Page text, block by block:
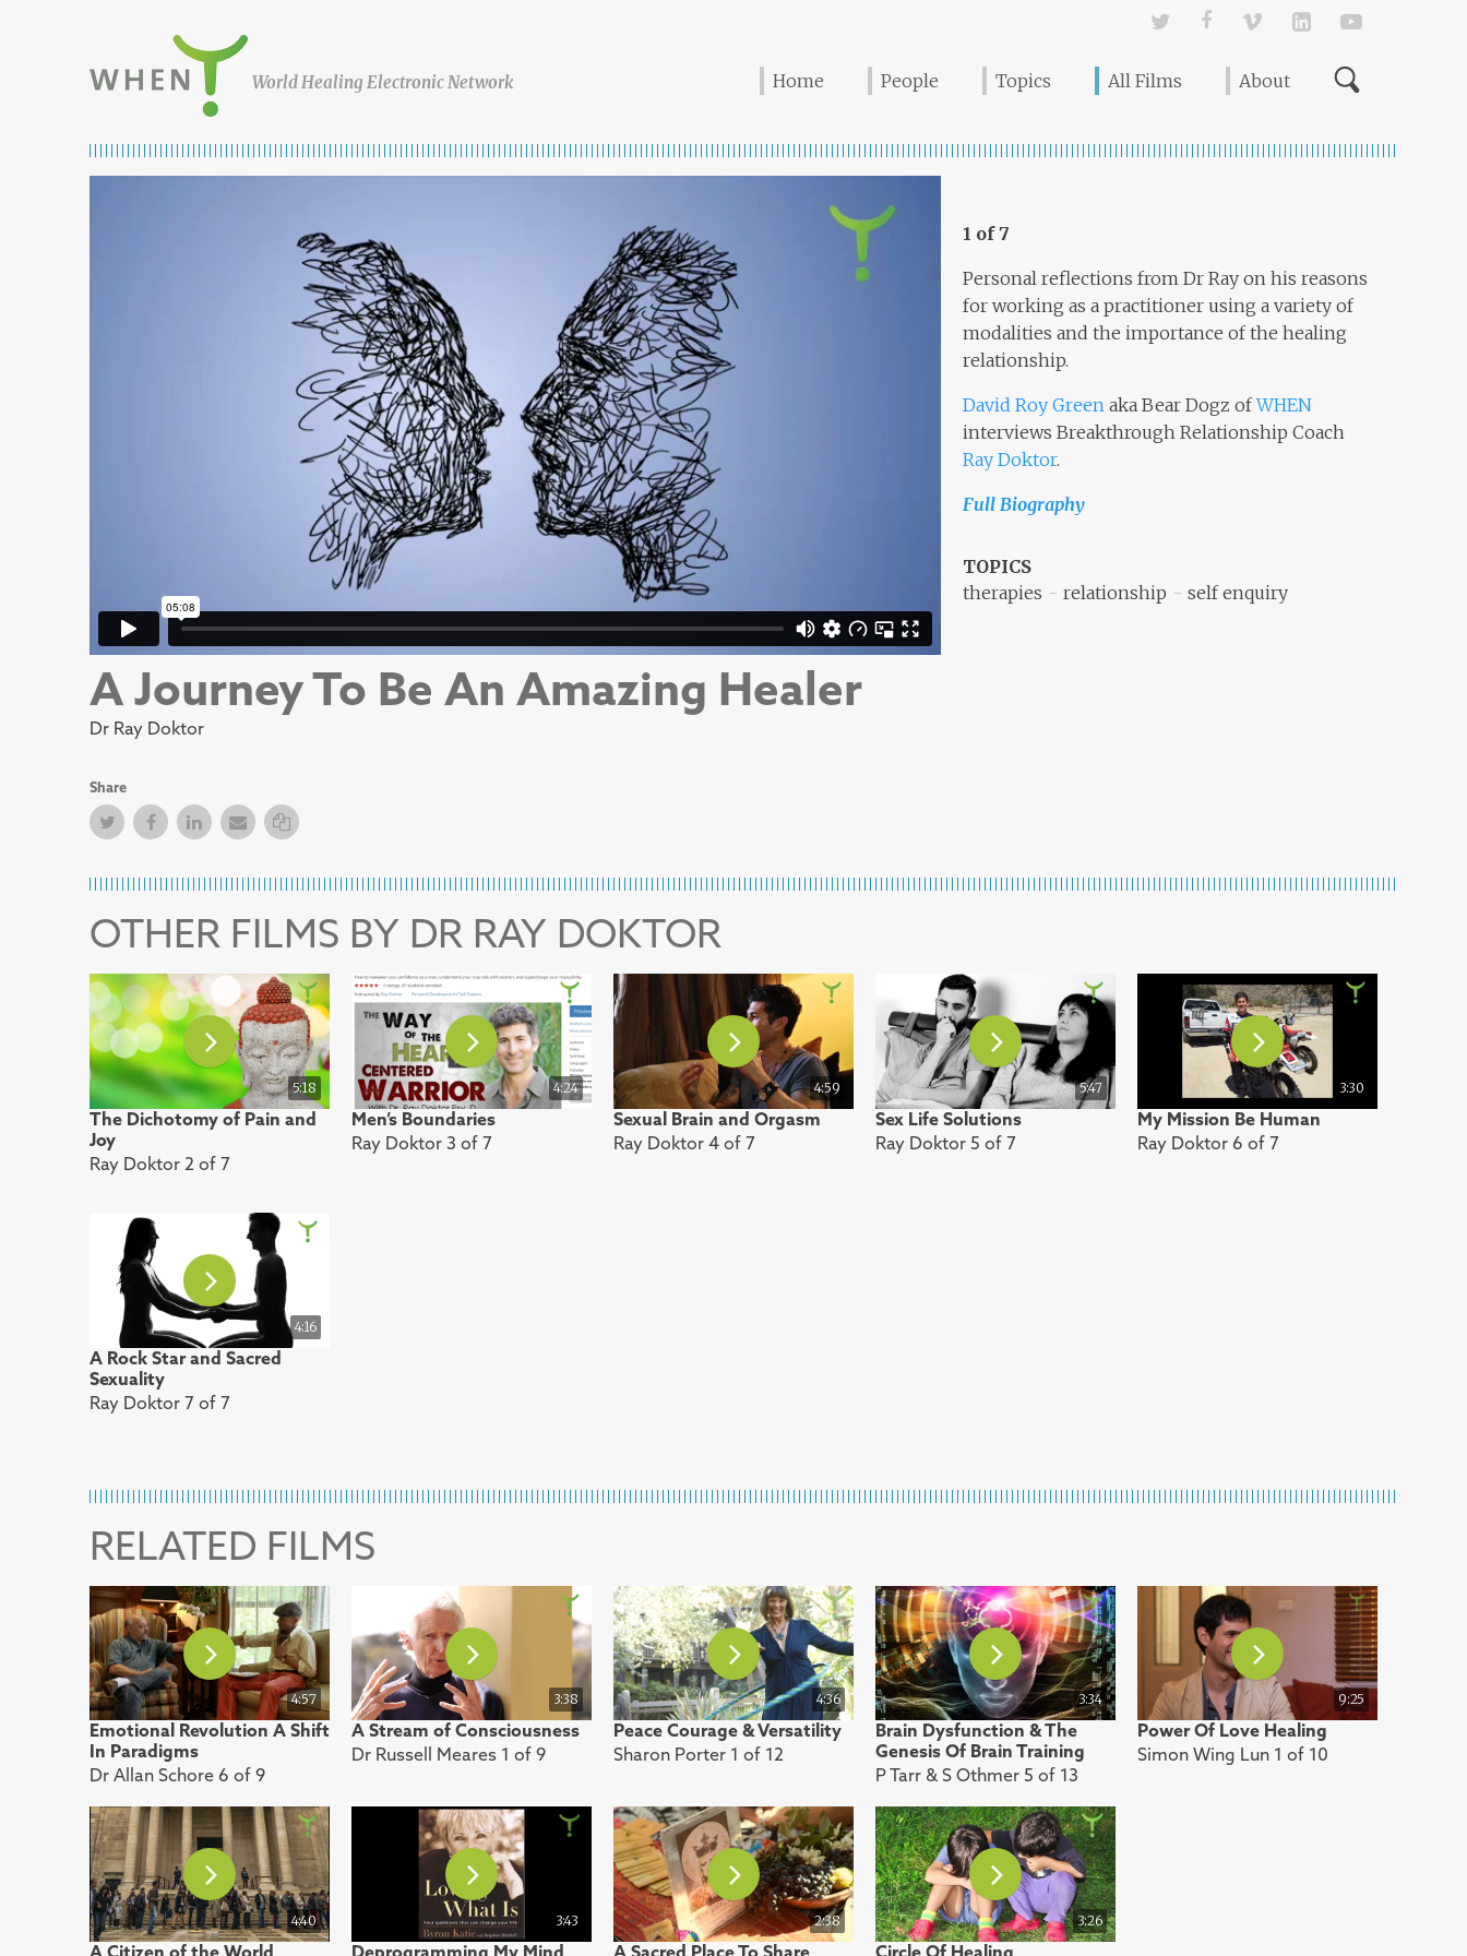
World Healing Electronic Network
TwitterFacebookVimeo Linked In
Home People Topics All Films About
A Journey To Be An Amazing Healer
Dr Ray Doktor
1 of 7
Personal reflections from Dr Ray on his reasons
for working as a practitioner using a variety of
modalities and the importance of the healing
relationship.
David Roy Green aka Bear Dogz ofWHEN
interviews Breakthrough Relationship Coach
Ray Doktor.
Full Biography
TOPICS
therapies
relationship self enquiry
Share
TwitterFacebookFacebook
Email Copy Link
OTHER FILMS BY DR RAY DOKTOR
5:18
The Dichotomy of Pain and
Joy
Ray Doktor 2 of 7
4:24
Men’s Boundaries
Ray Doktor 3 of 7
4:59
Sexual Brain and Orgasm
Ray Doktor 4 of 7
5:47
Sex Life Solutions
Ray Doktor 5 of 7
3:30
My Mission Be Human
Ray Doktor 6 of 7
4:16
A Rock Star and Sacred
Sexuality
Ray Doktor 7 of 7
RELATED FILMS
4:57
Emotional Revolution A Shift
In Paradigms
Dr Allan Schore 6 of 9
3:38
A Stream of Consciousness
Dr Russell Meares 1 of 9
4:36
Peace Courage & Versatility
Sharon Porter 1 of 12
3:34
Brain Dysfunction & The
Genesis Of Brain Training
P Tarr & S Othmer 5 of 13
9:25
Power Of Love Healing
Simon Wing Lun 1 of 10
4:40 3:43 2:38 3:26